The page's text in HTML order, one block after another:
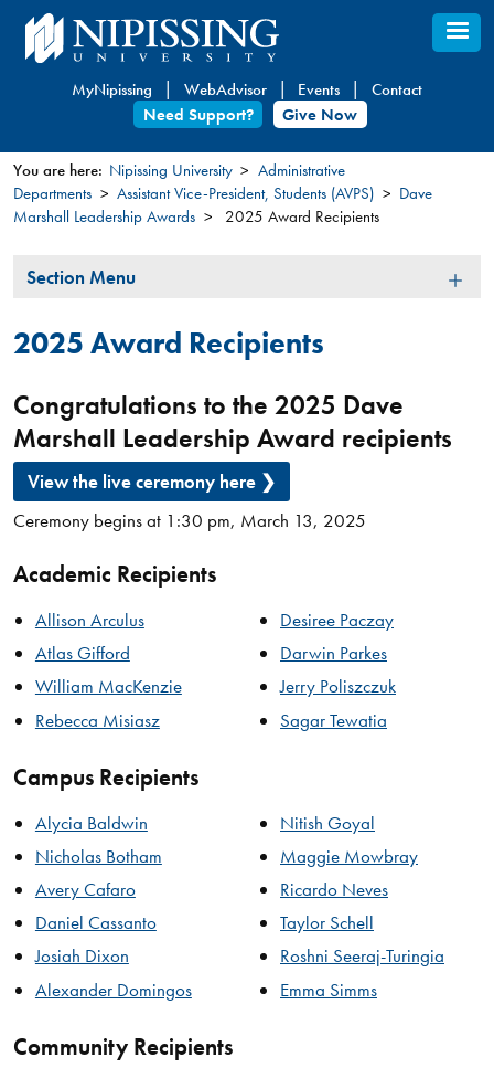
Skip
to
content
MyNipissing WebAdvisor Events
Contact
Need Support?
Give Now
You
here
You are here: Nipissing University
Administrative
Departments
Assistant Vice-President, Students (AVPS)
Dave
Marshall Leadership Awards
2025 Award Recipients
Section
Section Menu
2025 Award Recipients
Congratulations to the 2025 Dave
Marshall Leadership Award recipients
View the live ceremony here ❯
Ceremony begins at 1:30 pm, March 13, 2025
Academic Recipients
Allison Arculus
Atlas Gifford
William MacKenzie
Rebecca Misiasz
Desiree Paczay
Darwin Parkes
Jerry Poliszczuk
Sagar Tewatia
Campus Recipients
Alycia Baldwin
Nicholas Botham
Avery Cafaro
Daniel Cassanto
Josiah Dixon
Alexander Domingos
Nitish Goyal
Maggie Mowbray
Ricardo Neves
Taylor Schell
Roshni Seeraj-Turingia
Emma Simms
Community Recipients